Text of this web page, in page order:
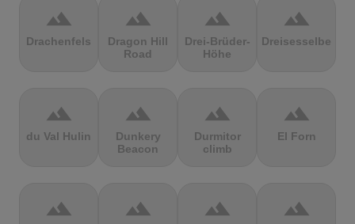
terrain
Drachenfels
terrain
Dragon Hill
Road
terrain
Drei-Brüder-
Höhe
terrain
Dreisesselberg
terrain
du Val Hulin
terrain
Dunkery
Beacon
terrain
Durmitor
climb
terrain
El Forn
terrain terrain terrain terrain